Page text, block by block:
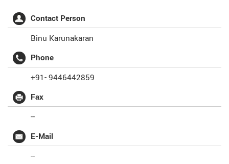
Contact Person
Binu Karunakaran
Phone
+91- 9446442859
Fax
--
E-Mail
--